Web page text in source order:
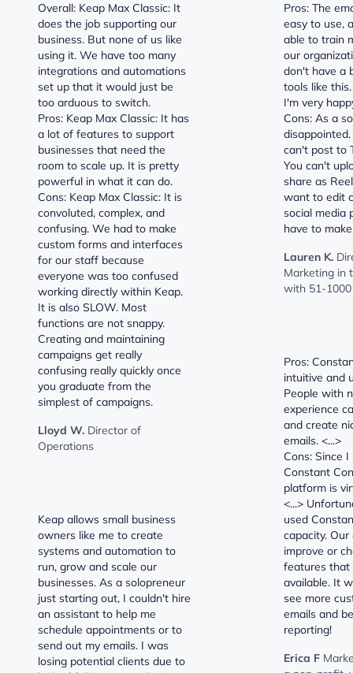
Overall: Keap Max Classic: It
does the job supporting our
business. But none of us like
using it. We have too many
integrations and automations
set up that it would just be
too arduous to switch.
Pros: Keap Max Classic: It has
a lot of features to support
businesses that need the
room to scale up. It is pretty
powerful in what it can do.
Cons: Keap Max Classic: It is
convoluted, complex, and
confusing. We had to make
custom forms and interfaces
for our staff because
everyone was too confused
working directly within Keap.
It is also SLOW. Most
functions are not snappy.
Creating and maintaining
campaigns get really
confusing really quickly once
you graduate from the
simplest of campaigns.
Lloyd W. Director of
Operations
Keap allows small business
owners like me to create
systems and automation to
run, grow and scale our
businesses. As a solopreneur
just starting out, I couldn't hire
an assistant to help me
schedule appointments or to
send out my emails. I was
losing potential clients due to
Pros: The
easy to use,
able to train
our
don't have a
tools like
I'm very
Cons: As a
can't post to
You can't
share as
want to edit
social media
have to
Lauren K.
Marketing in
with 51-
Pros:
intuitive and
People with
experience
and create
emails. <...>
Cons: Since
Constant
platform is
<...>
used
capacity.
improve or
features that
available. It
see more
emails and
reporting!
Erica F